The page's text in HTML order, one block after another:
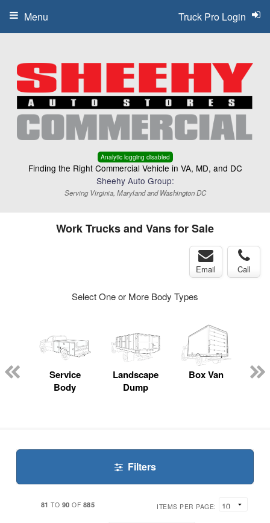
Analytic logging disabled
Finding the Right Commercial Vehicle in VA, MD, and DC
Sheehy Auto Group:
Serving Virginia, Maryland and Washington DC
Truck Pro Login
Menu
Work Trucks and Vans for Sale
Email Call
Select One or More Body Types
Service
Body
Landscape
Dump
Box Van
Filters
81 TO 90 OF 885 ITEMS PER PAGE: